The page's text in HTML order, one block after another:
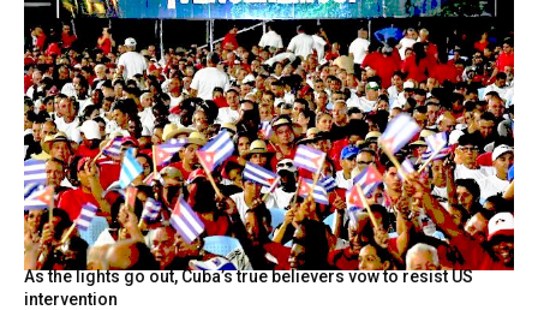
As the lights go out, Cuba’s true believers vow to resist US
intervention